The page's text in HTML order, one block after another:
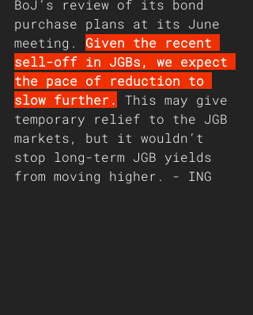
BoJ’s review of its bond
purchase plans at its June
meeting. Given the recent
sell-off in JGBs, we expect
the pace of reduction to
slow further.
This may give
temporary relief to the JGB
markets, but it wouldn’t
stop long-term JGB yields
from moving higher. - ING